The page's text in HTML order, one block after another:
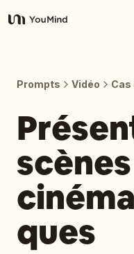
YouMind
Compétences
Invites
Tarifs
Prompts Vidéo Cas
scènes
ques